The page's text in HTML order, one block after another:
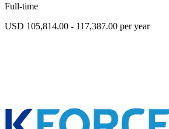
Full-time
USD 105,814.00 - 117,387.00 per year